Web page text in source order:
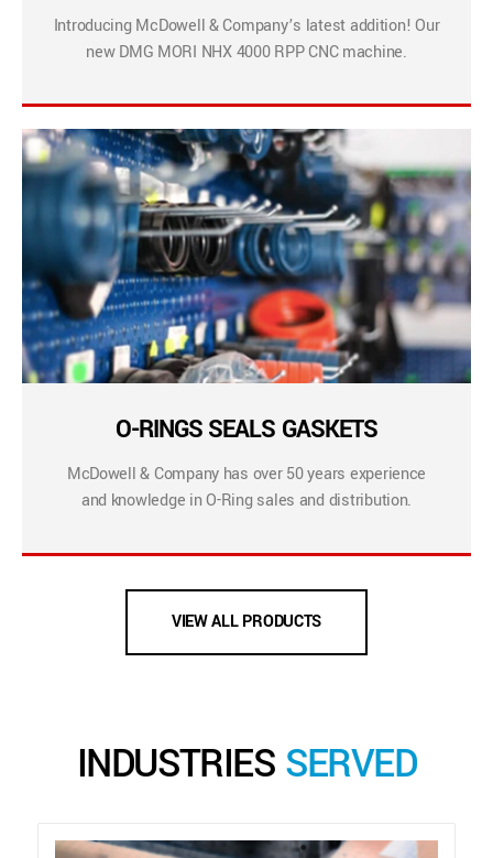
Introducing McDowell & Company’s latest addition! Our
new DMG MORI NHX 4000 RPP CNC machine.
O-RINGS SEALS GASKETS
McDowell & Company has over 50 years experience
and knowledge in O-Ring sales and distribution.
VIEW ALL PRODUCTS
INDUSTRIES SERVED